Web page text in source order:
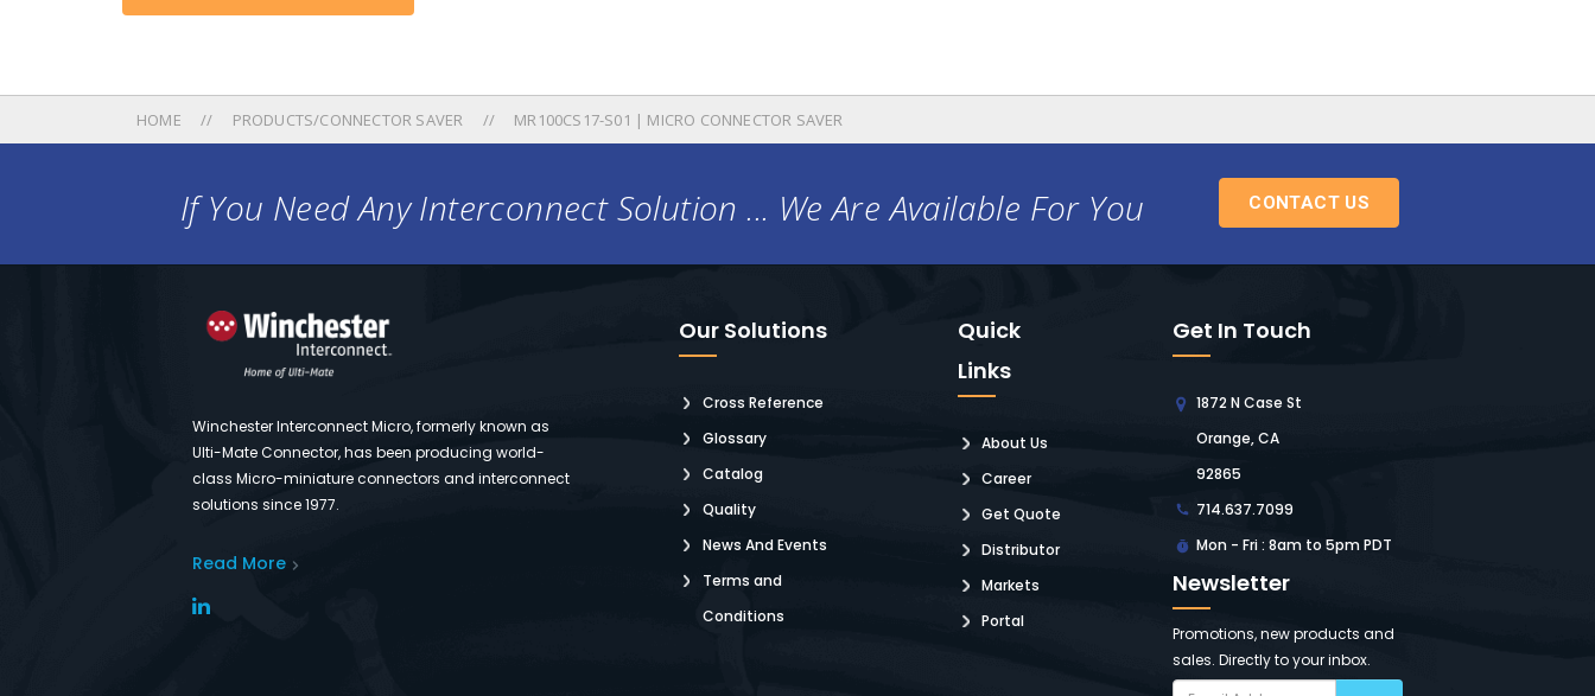
HOME PRODUCTS/CONNECTOR SAVER MR100CS17-S01 | MICRO CONNECTOR SAVER
If You Need Any Interconnect Solution ... We Are Available For You CONTACT US
Winchester Interconnect Micro, formerly known as
Ulti-Mate Connector, has been producing world-
class Micro-miniature connectors and interconnect
solutions since 1977.
Read More
Our Solutions
Cross Reference
Glossary
Catalog
Quality
News And Events
Terms and
Conditions
Quick
Links
About Us
Career
Get Quote
Distributor
Markets
Portal
Get In Touch
1872 N Case St
Orange, CA
92865
714.637.7099
Mon - Fri : 8am to 5pm PDT
Newsletter
Promotions, new products and
sales. Directly to your inbox.